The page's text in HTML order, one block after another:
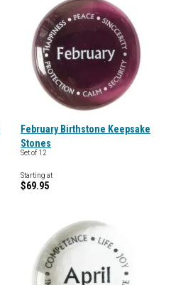
February Birthstone Keepsake
Stones
Set of 12
Starting at
$69.95